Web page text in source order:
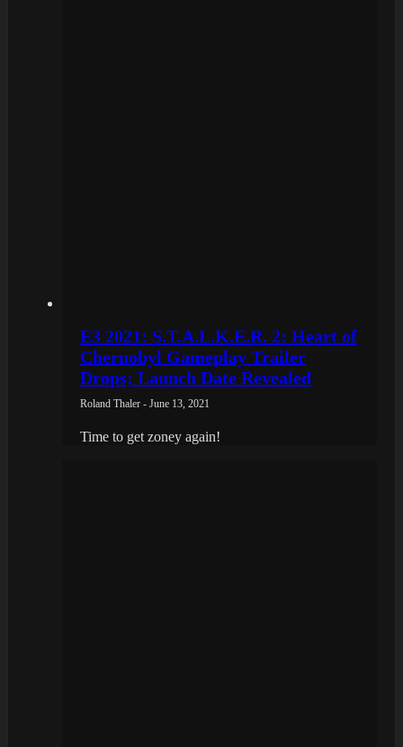
E3 2021: S.T.A.L.K.E.R. 2: Heart of
Chernobyl Gameplay Trailer
Drops; Launch Date Revealed
Roland Thaler - June 13, 2021
Time to get zoney again!